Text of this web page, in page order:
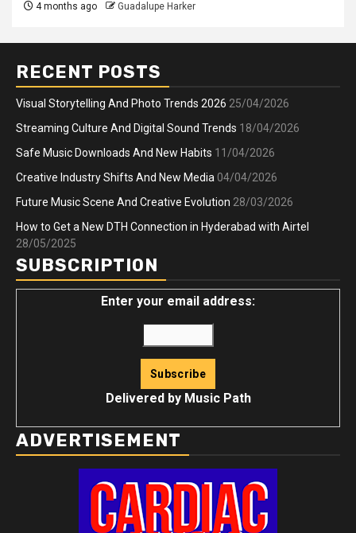
4 months ago Guadalupe Harker
RECENT POSTS
Visual Storytelling And Photo Trends 2026 25/04/2026
Streaming Culture And Digital Sound Trends 18/04/2026
Safe Music Downloads And New Habits 11/04/2026
Creative Industry Shifts And New Media 04/04/2026
Future Music Scene And Creative Evolution 28/03/2026
How to Get a New DTH Connection in Hyderabad with Airtel
28/05/2025
SUBSCRIPTION
Enter your email address:
Delivered by Music Path
ADVERTISEMENT